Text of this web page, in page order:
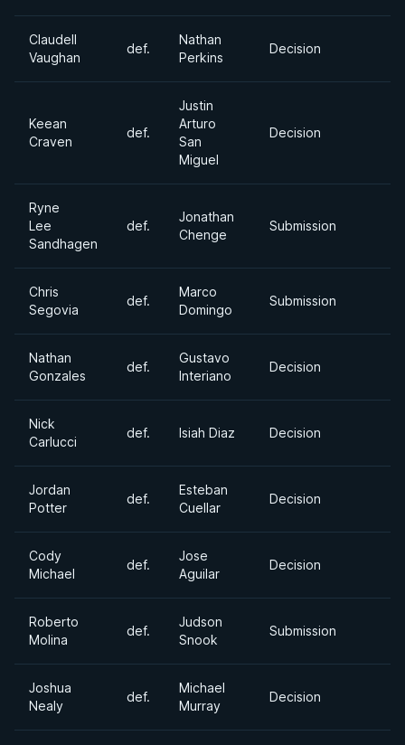
Claudell
Vaughan
def.
Nathan
Perkins
Decision
Keean
Craven
def.
Justin
Arturo
San
Miguel
Decision
Ryne
Lee
Sandhagen
def.
Jonathan
Chenge
Submission
Chris
Segovia
def.
Marco
Domingo
Submission
Nathan
Gonzales
def.
Gustavo
Interiano
Decision
Nick
Carlucci
def. Isiah Diaz Decision
Jordan
Potter
def.
Esteban
Cuellar
Decision
Cody
Michael
def.
Jose
Aguilar
Decision
Roberto
Molina
def.
Judson
Snook
Submission
Joshua
Nealy
def.
Michael
Murray
Decision